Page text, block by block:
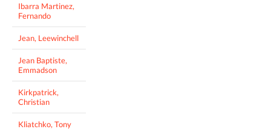
Ibarra Martinez,
Fernando
Jean, Leewinchell
Jean Baptiste,
Emmadson
Kirkpatrick,
Christian
Kliatchko, Tony